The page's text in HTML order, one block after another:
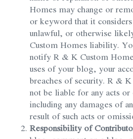
Homes may change or
or keyword that it
unlawful, or otherwise
Custom Homes liability.
notify R & K Custom
uses of your blog, your
breaches of security. R &
not be liable for any acts
including any damages of
result of such acts or
Responsibility of